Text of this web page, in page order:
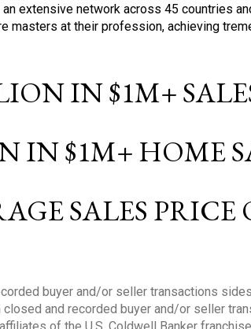
extensive network across 45 countries
masters at their profession, achieving
IN $1M+
IN $1M+ HOME
SALES PRICE
buyer and/or seller transactions
closed and recorded buyer and/or seller